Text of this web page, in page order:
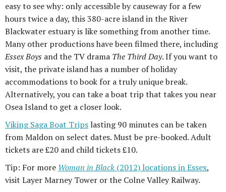
easy to see why: only accessible by causeway for a few
hours twice a day, this 380-acre island in the River
Blackwater estuary is like something from another time.
Many other productions have been filmed there, including
Essex Boys and the TV drama The Third Day. If you want to
visit, the private island has a number of holiday
accommodations to book for a truly unique break.
Alternatively, you can take a boat trip that takes you near
Osea Island to get a closer look.
Viking Saga Boat Trips lasting 90 minutes can be taken
from Maldon on select dates. Must be pre-booked. Adult
tickets are £20 and child tickets £10.
Tip: For more Woman in Black (2012) locations in Essex,
visit Layer Marney Tower or the Colne Valley Railway.